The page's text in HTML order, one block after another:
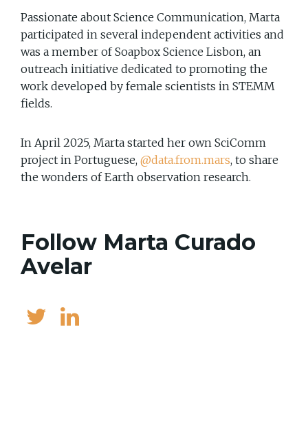
Passionate about Science Communication, Marta
participated in several independent activities and
was a member of Soapbox Science Lisbon, an
outreach initiative dedicated to promoting the
work developed by female scientists in STEMM
fields.
In April 2025, Marta started her own SciComm
project in Portuguese, @data.from.mars, to share
the wonders of Earth observation research.
Follow Marta Curado
Avelar